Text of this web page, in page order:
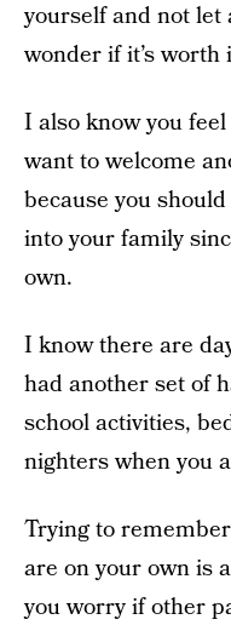
yourself and not let
wonder if it’s worth
I also know you
want to welcome
because you
into your family
own.
I know there are
had another set of
school activities,
nighters when you
Trying to
are on your own is
you worry if other